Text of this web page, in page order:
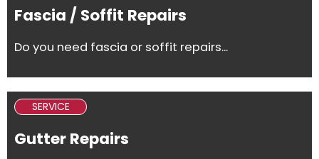
Fascia / Soffit Repairs
Do you need fascia or soffit repairs...
SERVICE
Gutter Repairs